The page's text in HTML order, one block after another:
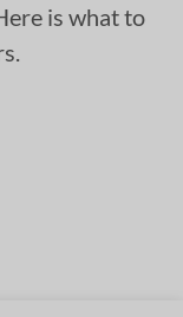
is what to